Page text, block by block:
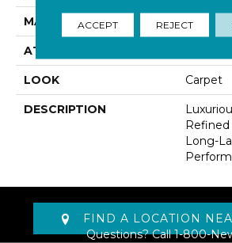
MATERIAL
ATTACHED PAD
LOOK Carpet
DESCRIPTION
Long-
FIND A LOCATION
Questions? Call1-800-
ACCEPT REJECT